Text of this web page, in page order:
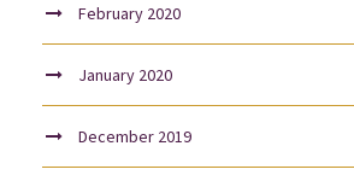
February 2020
January 2020
December 2019